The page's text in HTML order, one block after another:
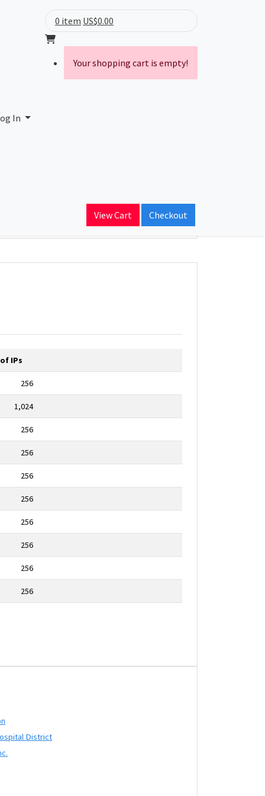
In
0 item US$0.00
Your shopping cart is empty!
View Cart Checkout
IPs
256
1,024
256
256
256
256
256
256
256
256
District